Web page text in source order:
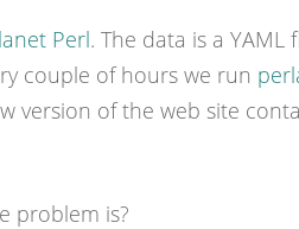
Perl. The data is a YAML
couple of hours we run
version of the web site
problem is?